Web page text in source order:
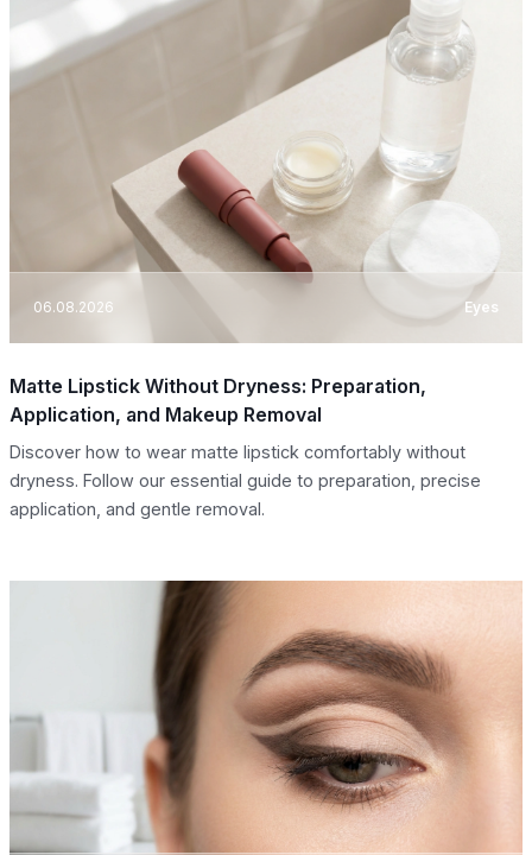
06.08.2026 Eyes
Matte Lipstick Without Dryness: Preparation,
Application, and Makeup Removal
Discover how to wear matte lipstick comfortably without
dryness. Follow our essential guide to preparation, precise
application, and gentle removal.